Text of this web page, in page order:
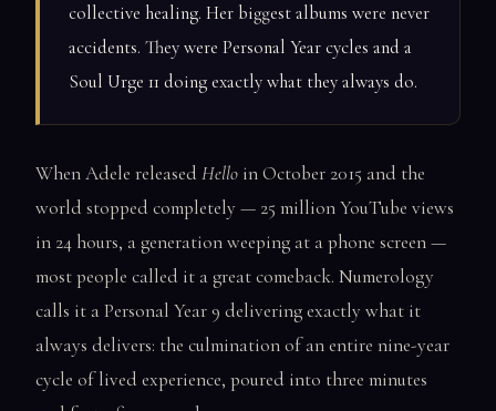
collective healing. Her biggest albums were never
accidents. They were Personal Year cycles and a
Soul Urge 11 doing exactly what they always do.
When Adele released Hello in October 2015 and the
world stopped completely — 25 million YouTube views
in 24 hours, a generation weeping at a phone screen —
most people called it a great comeback. Numerology
calls it a Personal Year 9 delivering exactly what it
always delivers: the culmination of an entire nine-year
cycle of lived experience, poured into three minutes